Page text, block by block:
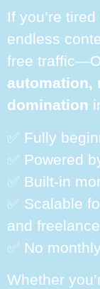
If you’re
endless
free
automation,
domination
✅ Fully
✅ Powered
✅ Built-in
✅ Scalable
and
✅ No
Whether